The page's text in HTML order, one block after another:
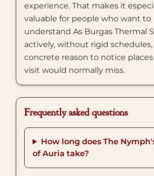
experience. That makes it
valuable for people who want to
understand As Burgas Thermal
actively, without rigid
concrete reason to notice
visit would normally miss.
Frequently asked questions
How long does The
of Auria take?